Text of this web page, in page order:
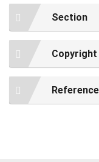
Section
Copyright